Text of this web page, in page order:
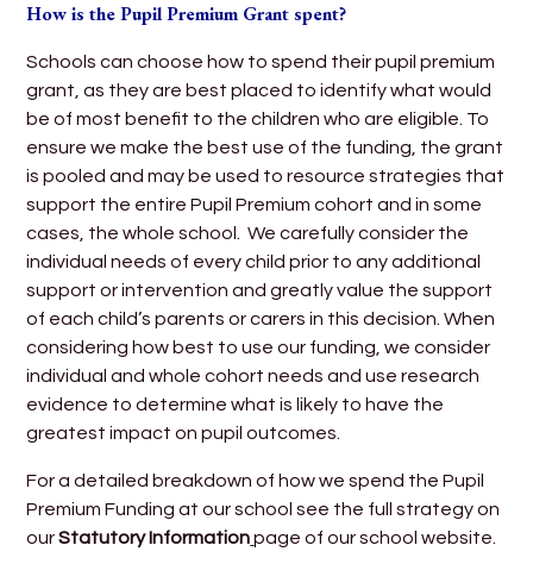
How is the Pupil Premium Grant spent?
Schools can choose how to spend their pupil premium
grant, as they are best placed to identify what would
be of most benefit to the children who are eligible. To
ensure we make the best use of the funding, the grant
is pooled and may be used to resource strategies that
support the entire Pupil Premium cohort and in some
cases, the whole school. We carefully consider the
individual needs of every child prior to any additional
support or intervention and greatly value the support
of each child’s parents or carers in this decision. When
considering how best to use our funding, we consider
individual and whole cohort needs and use research
evidence to determine what is likely to have the
greatest impact on pupil outcomes.
For a detailed breakdown of how we spend the Pupil
Premium Funding at our school see the full strategy on
ourStatutory Information page of our school website.